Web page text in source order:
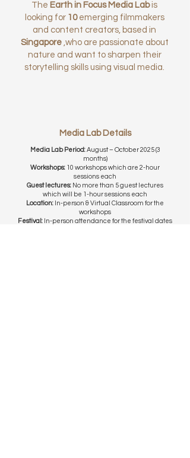
The Earth in Focus Media Labis
looking for 10emerging filmmakers
and content creators, based in
Singapore,who are passionate about
nature and want to sharpen their
storytelling skills using visual media.
Media Lab Details
Media Lab Period:August – October 2025 (3
months)
Workshops: 10 workshops which are 2-hour
sessions each
Guest lectures: No more than 5 guest lectures
which will be 1-hour sessions each
Location: In-person & Virtual Classroom for the
workshops
Festival: In-person attendance for the festival dates